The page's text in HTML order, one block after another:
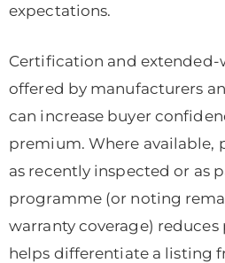
expectations.
Certification and extended-
offered by manufacturers
can increase buyer
premium. Where available,
as recently inspected or as
programme (or noting
warranty coverage) reduces
helps differentiate a listing